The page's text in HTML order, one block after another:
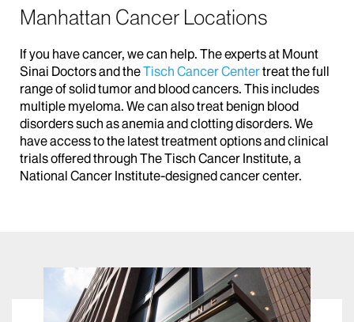
Manhattan Cancer Locations
If you have cancer, we can help. The experts at Mount
Sinai Doctors and theTisch Cancer Centertreat the full
range of solid tumor and blood cancers. This includes
multiple myeloma. We can also treat benign blood
disorders such as anemia and clotting disorders. We
have access to the latest treatment options and clinical
trials offered through The Tisch Cancer Institute, a
National Cancer Institute-designed cancer center.